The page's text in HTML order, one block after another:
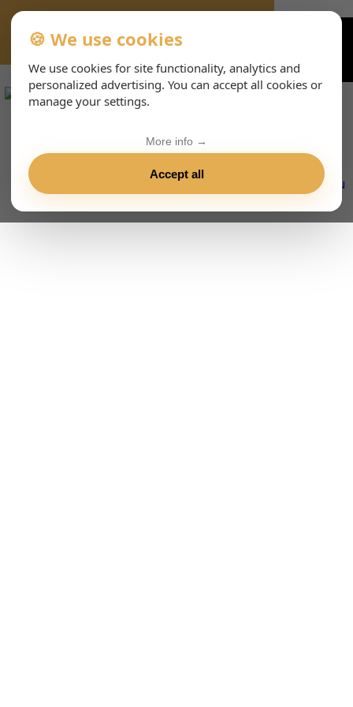
VIENNA-CONCERTS-EVENTS-233-DEHTML
🍪 We use cookies
We use cookies for site functionality, analytics and
personalized advertising. You can accept all cookies or
manage your settings.
Accept all
More info →